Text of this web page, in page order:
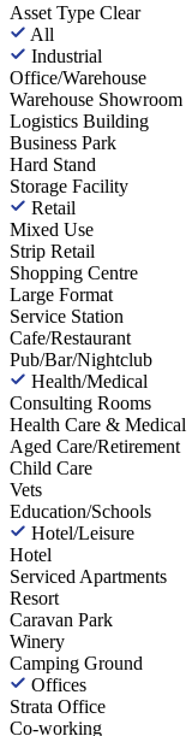
Asset Type Clear
All
Industrial
Office/Warehouse
Warehouse Showroom
Logistics Building
Business Park
Hard Stand
Storage Facility
Retail
Mixed Use
Strip Retail
Shopping Centre
Large Format
Service Station
Cafe/Restaurant
Pub/Bar/Nightclub
Health/Medical
Consulting Rooms
Health Care & Medical
Aged Care/Retirement
Child Care
Vets
Education/Schools
Hotel/Leisure
Hotel
Serviced Apartments
Resort
Caravan Park
Winery
Camping Ground
Offices
Strata Office
Co-working